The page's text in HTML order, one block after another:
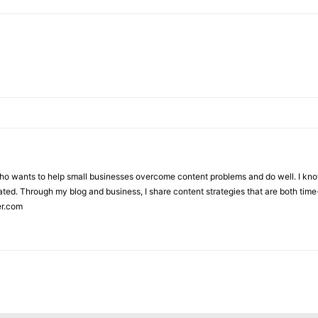
wants to help small businesses overcome content problems and do well. I
Through my blog and business, I share content strategies that are both